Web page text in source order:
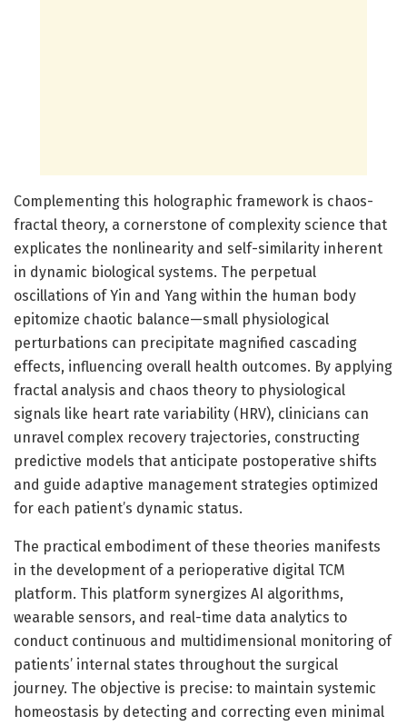
Complementing this holographic framework is chaos-
fractal theory, a cornerstone of complexity science that
explicates the nonlinearity and self-similarity inherent
in dynamic biological systems. The perpetual
oscillations of Yin and Yang within the human body
epitomize chaotic balance—small physiological
perturbations can precipitate magnified cascading
effects, influencing overall health outcomes. By applying
fractal analysis and chaos theory to physiological
signals like heart rate variability (HRV), clinicians can
unravel complex recovery trajectories, constructing
predictive models that anticipate postoperative shifts
and guide adaptive management strategies optimized
for each patient’s dynamic status.
The practical embodiment of these theories manifests
in the development of a perioperative digital TCM
platform. This platform synergizes AI algorithms,
wearable sensors, and real-time data analytics to
conduct continuous and multidimensional monitoring of
patients’ internal states throughout the surgical
journey. The objective is precise: to maintain systemic
homeostasis by detecting and correcting even minimal